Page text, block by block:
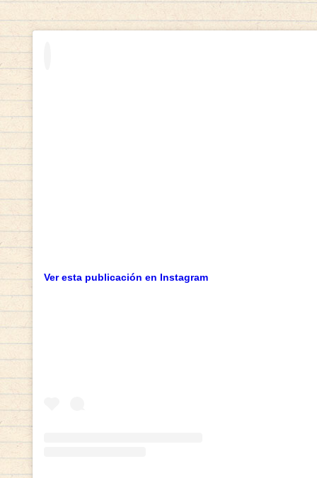
Ver esta publicación en Instagram